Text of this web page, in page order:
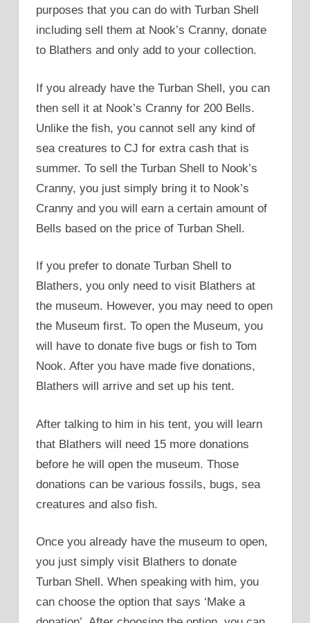
purposes that you can do with Turban Shell
including sell them at Nook’s Cranny, donate
to Blathers and only add to your collection.
If you already have the Turban Shell, you can
then sell it at Nook’s Cranny for 200 Bells.
Unlike the fish, you cannot sell any kind of
sea creatures to CJ for extra cash that is
summer. To sell the Turban Shell to Nook’s
Cranny, you just simply bring it to Nook’s
Cranny and you will earn a certain amount of
Bells based on the price of Turban Shell.
If you prefer to donate Turban Shell to
Blathers, you only need to visit Blathers at
the museum. However, you may need to open
the Museum first. To open the Museum, you
will have to donate five bugs or fish to Tom
Nook. After you have made five donations,
Blathers will arrive and set up his tent.
After talking to him in his tent, you will learn
that Blathers will need 15 more donations
before he will open the museum. Those
donations can be various fossils, bugs, sea
creatures and also fish.
Once you already have the museum to open,
you just simply visit Blathers to donate
Turban Shell. When speaking with him, you
can choose the option that says ‘Make a